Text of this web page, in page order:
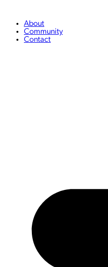
contentAbout
Community
Contact